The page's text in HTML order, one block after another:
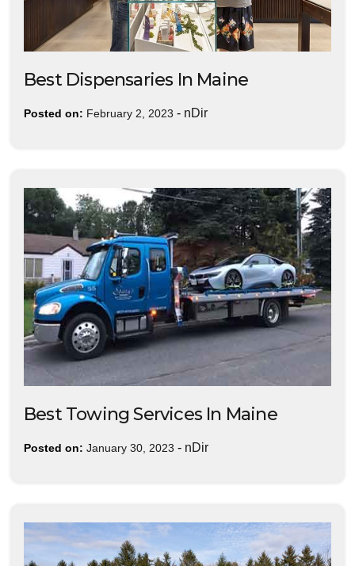
Best Dispensaries In Maine
Posted on: February 2, 2023 - nDir
Best Towing Services In Maine
Posted on: January 30, 2023 - nDir